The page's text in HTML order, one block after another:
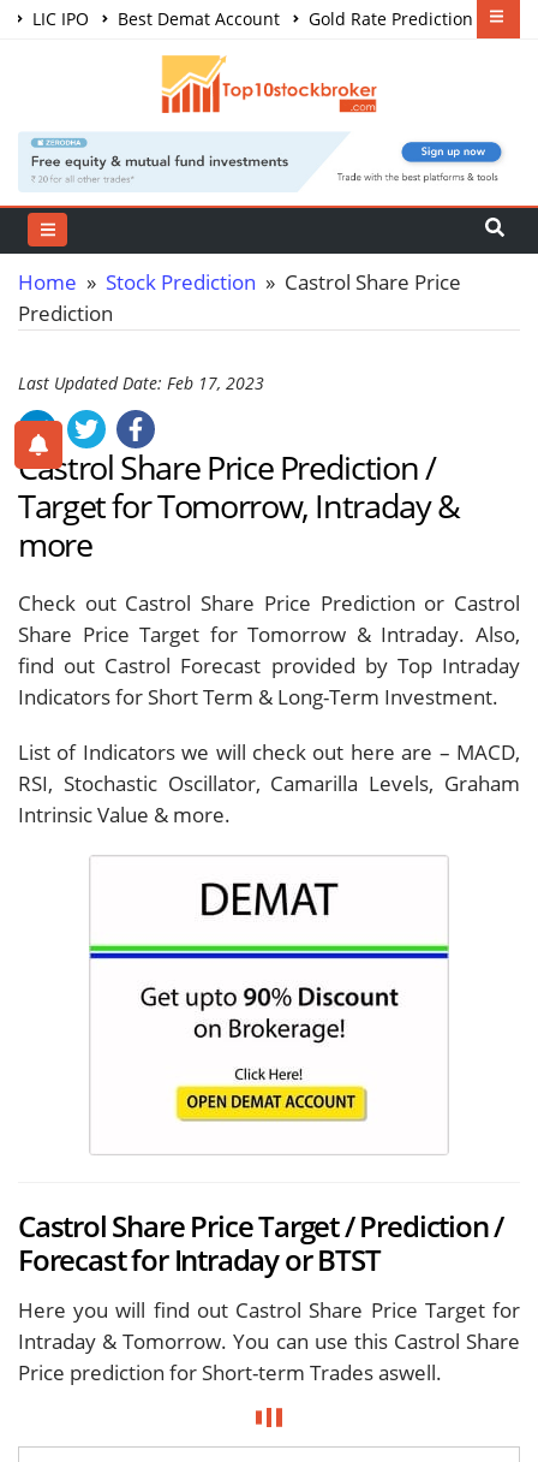
LIC IPO Best Demat Account
Gold Rate Prediction
Share Market Courses
Home » Stock Prediction » Castrol Share Price
Prediction
Last Updated Date: Feb 17, 2023
Castrol Share Price Prediction /
Target for Tomorrow, Intraday &
more
Check out Castrol Share Price Prediction or Castrol
Share Price Target for Tomorrow & Intraday. Also,
find out Castrol Forecast provided by Top Intraday
Indicators for Short Term & Long-Term Investment.
List of Indicators we will check out here are – MACD,
RSI, Stochastic Oscillator, Camarilla Levels, Graham
Intrinsic Value & more.
Castrol Share Price Target / Prediction /
Forecast for Intraday or BTST
Here you will find out Castrol Share Price Target for
Intraday & Tomorrow. You can use this Castrol Share
Price prediction for Short-term Trades aswell.